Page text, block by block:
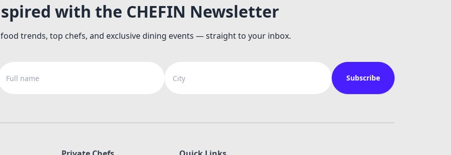
with the CHEFIN Newsletter
trends, top chefs, and exclusive dining events — straight to your inbox.
Subscribe